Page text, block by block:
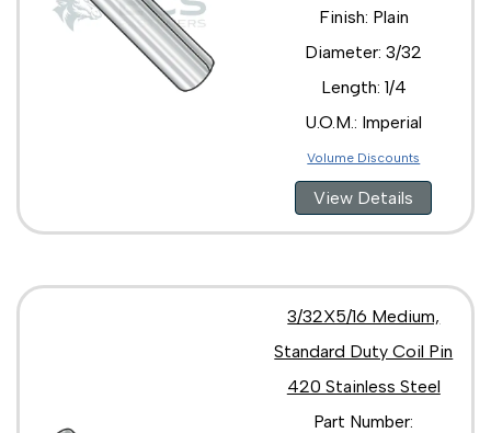
Finish: Plain
Diameter: 3/32
Length: 1/4
U.O.M.: Imperial
Volume Discounts
View Details
3/32X5/16 Medium,
Standard Duty Coil Pin
420 Stainless Steel
Part Number: